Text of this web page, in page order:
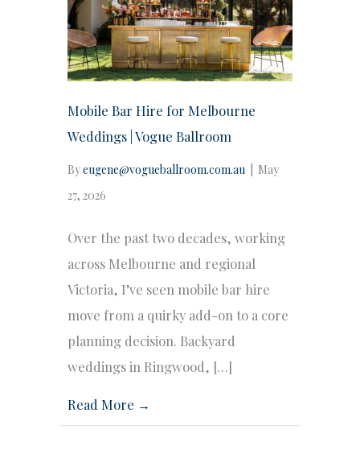
Mobile Bar Hire for Melbourne
Weddings | Vogue Ballroom
Byeugene@vogueballroom.com.au
May
27, 2026
Over the past two decades, working
across Melbourne and regional
Victoria, I’ve seen mobile bar hire
move from a quirky add-on to a core
planning decision. Backyard
weddings in Ringwood, […]
Read More →